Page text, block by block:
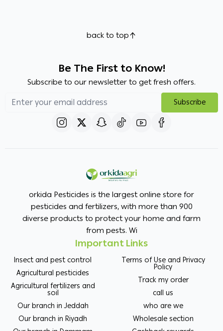
back to top
Be The First to Know!
Subscribe to our newsletter to get fresh offers.
Subscribe
orkida Pesticides is the largest online store for
pesticides and fertilizers, with more than 900
diverse products to protect your home and farm
from pests. Wi
Important Links
Insect and pest control
Agricultural pesticides
Agricultural fertilizers and
soil
Our branch in Jeddah
Our branch in Riyadh
Terms of Use and Privacy
Policy
Track my order
call us
who are we
Wholesale section